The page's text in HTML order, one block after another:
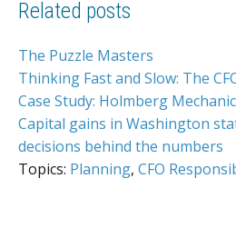
Related posts
The Puzzle Masters
Thinking Fast and Slow: The
Case Study: Holmberg
Capital gains in Washington
decisions behind the numbers
Topics: Planning, CFO